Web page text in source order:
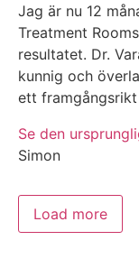
Jag är nu 12
Treatment
resultatet. Dr.
kunnig och
ett
Se den
Simon
Load more